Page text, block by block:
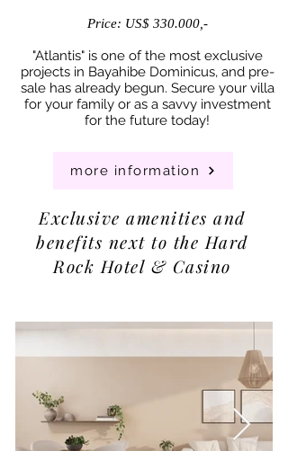
Price: US$ 330.000,-
"Atlantis" is one of the most exclusive
projects in Bayahibe Dominicus, and pre-
sale has already begun. Secure your villa
for your family or as a savvy investment
for the future today!
more information
Exclusive amenities and
benefits next to the Hard
Rock Hotel & Casino